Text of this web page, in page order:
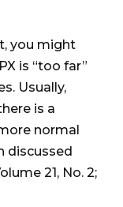
you might
is “too far”
Usually,
is a
normal
discussed
21, No. 2;